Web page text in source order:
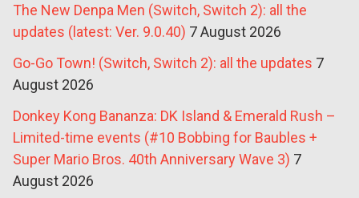
The New Denpa Men (Switch, Switch 2): all the
updates (latest: Ver. 9.0.40) 7 August 2026
Go-Go Town! (Switch, Switch 2): all the updates 7
August 2026
Donkey Kong Bananza: DK Island & Emerald Rush –
Limited-time events (#10 Bobbing for Baubles +
Super Mario Bros. 40th Anniversary Wave 3) 7
August 2026